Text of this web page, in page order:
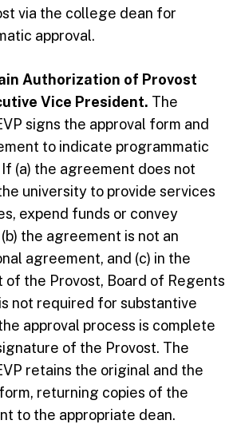
via the college dean for
approval.
Authorization of Provost
Vice President. The
signs the approval form and
to indicate programmatic
If (a) the agreement does not
university to provide services
expend funds or convey
the agreement is not an
agreement, and (c) in the
of the Provost, Board of Regents
not required for substantive
approval process is complete
of the Provost. The
retains the original and the
returning copies of the
to the appropriate dean.